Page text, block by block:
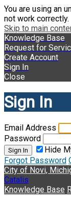
You are using an
not work correctly.
Skip to main
Knowledge Base
Request for
Create Account
Sign In
Close
Sign In
Email Address
Password
Sign In
Hide
Forgot Password
City of Novi,
Catalis
Knowledge Base